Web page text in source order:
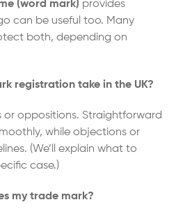
(word mark) provides
can be useful too. Many
both, depending on
registration take in the UK?
oppositions. Straightforward
while objections or
(We’ll explain what to
case.)
my trade mark?